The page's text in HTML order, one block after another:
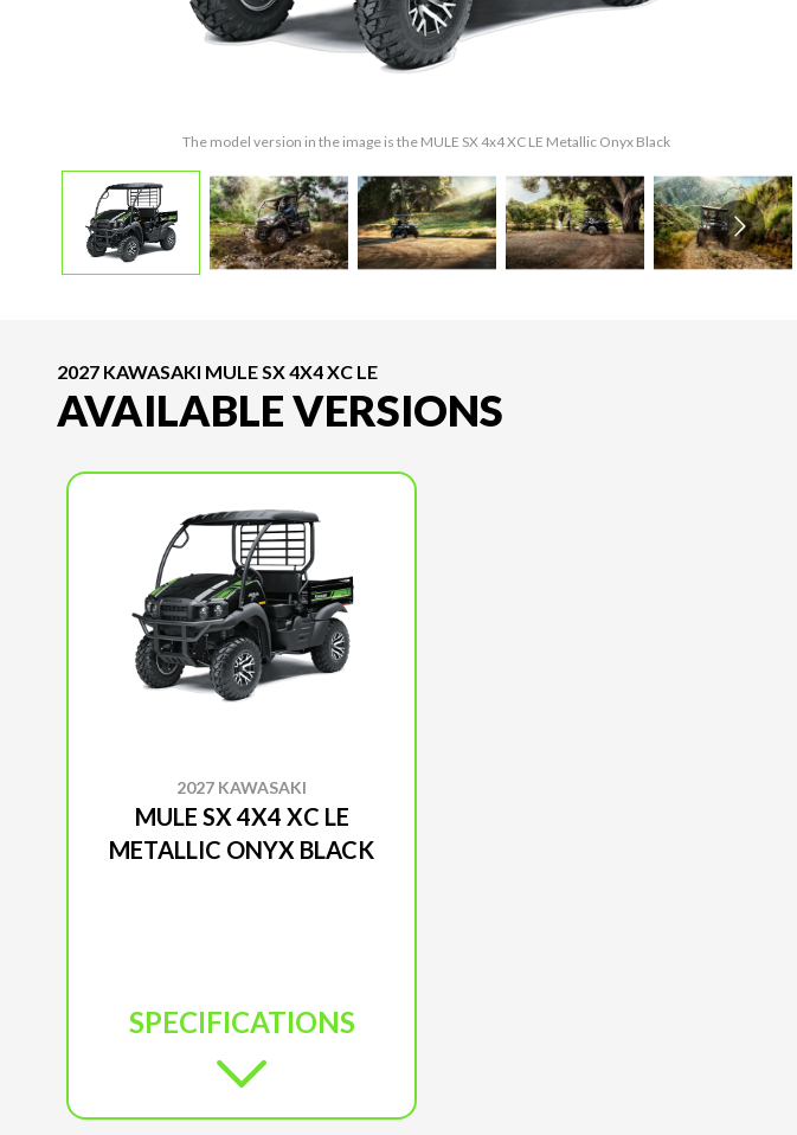
The model version in the image is the MULE SX 4x4 XC LE Metallic Onyx Black
2027 KAWASAKI MULE SX 4X4 XC LE
AVAILABLE VERSIONS
2027 KAWASAKI
MULE SX 4X4 XC LE
METALLIC ONYX BLACK
SPECIFICATIONS